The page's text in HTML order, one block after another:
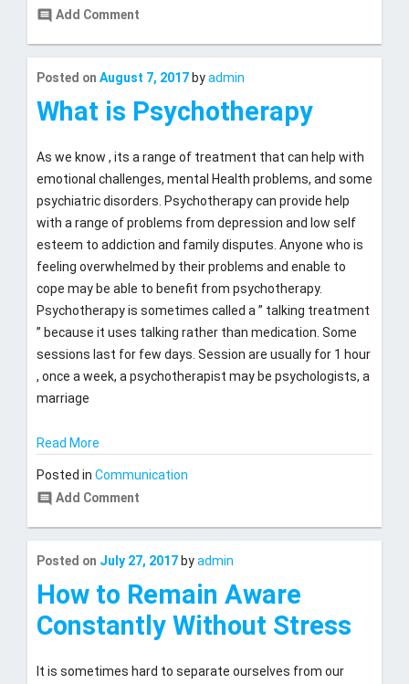
comment Add Comment
Posted on August 7, 2017 byadmin
21,
What is Psychotherapy
As we know , its a range of treatment that can help with
emotional challenges, mental Health problems, and some
psychiatric disorders. Psychotherapy can provide help
with a range of problems from depression and low self
esteem to addiction and family disputes. Anyone who is
feeling overwhelmed by their problems and enable to
cope may be able to benefit from psychotherapy.
Psychotherapy is sometimes called a ” talking treatment
” because it uses talking rather than medication. Some
sessions last for few days. Session are usually for 1 hour
, once a week, a psychotherapist may be psychologists, a
marriage
Read More
Posted in Communication
comment Add Comment
Posted on July 27, 2017byadmin
27,
2017
How to Remain Aware
Constantly Without Stress
It is sometimes hard to separate ourselves from our